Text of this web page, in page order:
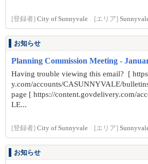
[登録者] City of Sunnyvale [エリア]
お知らせ
Planning Commission Meeting -
Having trouble viewing this email? [
y.com/accounts/CASUNNYVALE/
page [ https://content.govdelivery.com/
LE...
[登録者] City of Sunnyvale [エリア]
お知らせ